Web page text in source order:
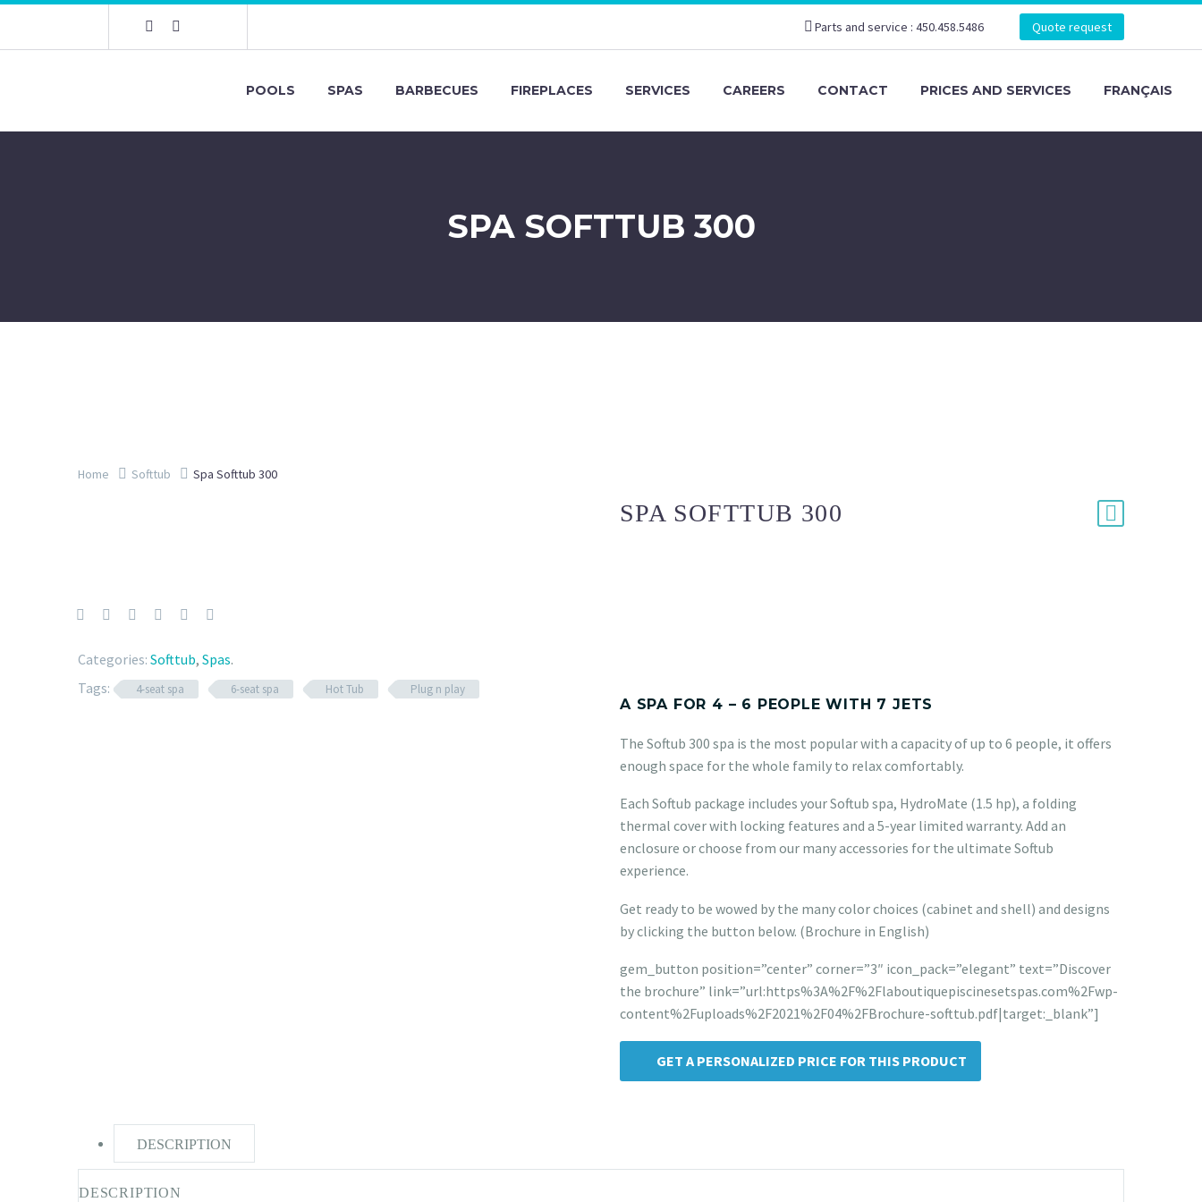
Parts and service : 450.458.5486 Quote request
POOLS SPAS BARBECUES FIREPLACES SERVICES CAREERS CONTACT PRICES AND SERVICES FRANÇAIS
SPA SOFTTUB 300
Home Softtub Spa Softtub 300
Categories: Softtub, Spas.
Tags:
4-seat spa 6-seat spa Hot Tub Plug n play
SPA SOFTTUB 300
A SPA FOR 4 – 6 PEOPLE WITH 7 JETS
The Softub 300 spa is the most popular with a capacity of up to 6 people, it offers
enough space for the whole family to relax comfortably.
Each Softub package includes your Softub spa, HydroMate (1.5 hp), a folding
thermal cover with locking features and a 5-year limited warranty. Add an
enclosure or choose from our many accessories for the ultimate Softub
experience.
Get ready to be wowed by the many color choices (cabinet and shell) and designs
by clicking the button below. (Brochure in English)
gem_button position=”center” corner=”3″ icon_pack=”elegant” text=”Discover
the brochure” link=”url:https%3A%2F%2Flaboutiquepiscinesetspas.com%2Fwp-
content%2Fuploads%2F2021%2F04%2FBrochure-softtub.pdf|target:_blank”]
GET A PERSONALIZED PRICE FOR THIS PRODUCT
DESCRIPTION
DESCRIPTION